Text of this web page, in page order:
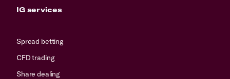
IG services
Spread betting
CFD trading
Share dealing